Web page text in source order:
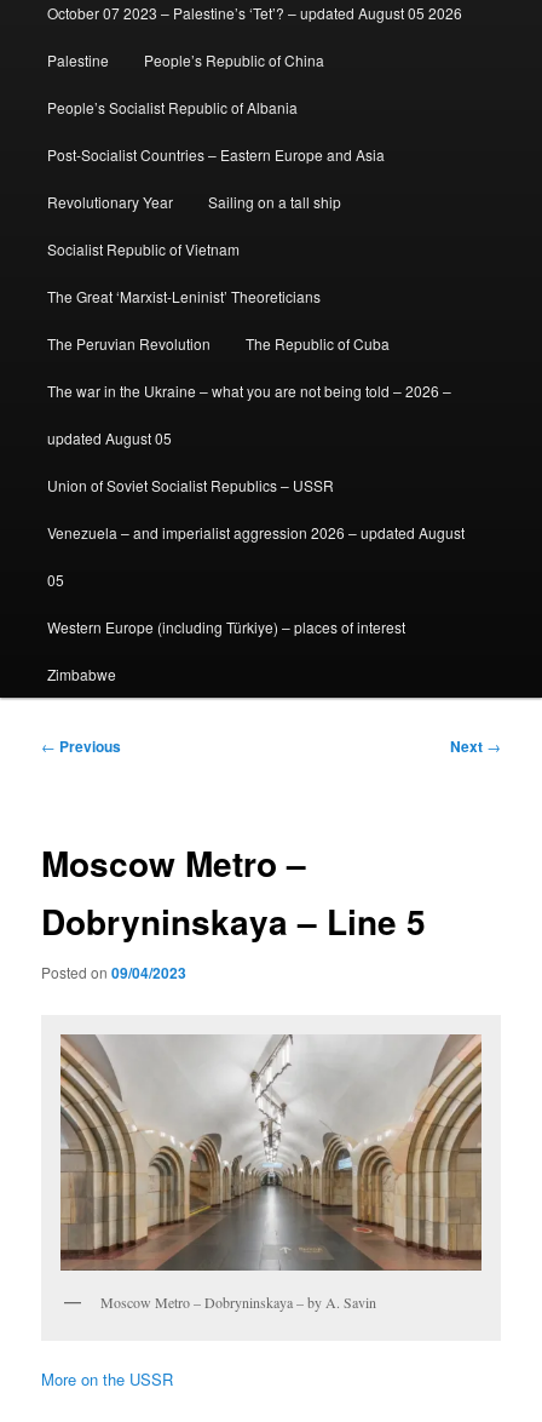
October 07 2023 – Palestine’s ‘Tet’? – updated August 05 2026
Palestine People’s Republic of China
People’s Socialist Republic of Albania
Post-Socialist Countries – Eastern Europe and Asia
Revolutionary Year Sailing on a tall ship
Socialist Republic of Vietnam
The Great ‘Marxist-Leninist’ Theoreticians
The Peruvian Revolution The Republic of Cuba
The war in the Ukraine – what you are not being told – 2026 –
updated August 05
Union of Soviet Socialist Republics – USSR
Venezuela – and imperialist aggression 2026 – updated August
05
Western Europe (including Türkiye) – places of interest
Zimbabwe
Post
← Previous Next →
Moscow Metro –
Dobryninskaya – Line 5
Posted on09/04/2023
Moscow Metro – Dobryninskaya – by A. Savin
More on the USSR